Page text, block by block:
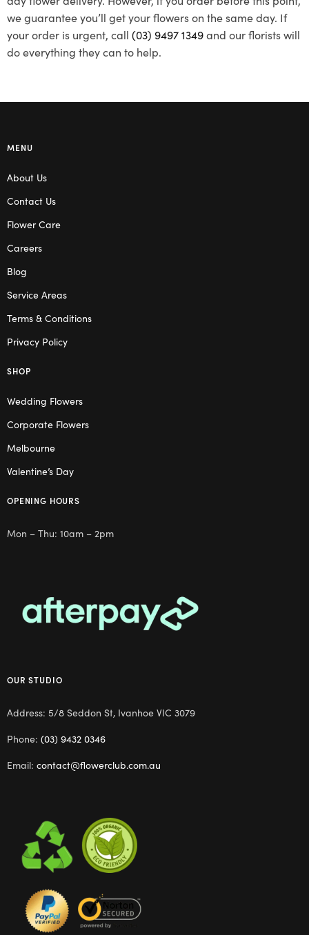
we guarantee you’ll get your flowers on the same day. If
your order is urgent, call (03) 9497 1349and our florists will
do everything they can to help.
MENU
About Us
Contact Us
Flower Care
Careers
Blog
Service Areas
Terms & Conditions
Privacy Policy
SHOP
Wedding Flowers
Corporate Flowers
Melbourne
Valentine’s Day
OPENING HOURS
Mon – Thu: 10am – 2pm
OUR STUDIO
Address: 5/8 Seddon St, Ivanhoe VIC 3079
Phone: (03) 9432 0346
Email: contact@flowerclub.com.au